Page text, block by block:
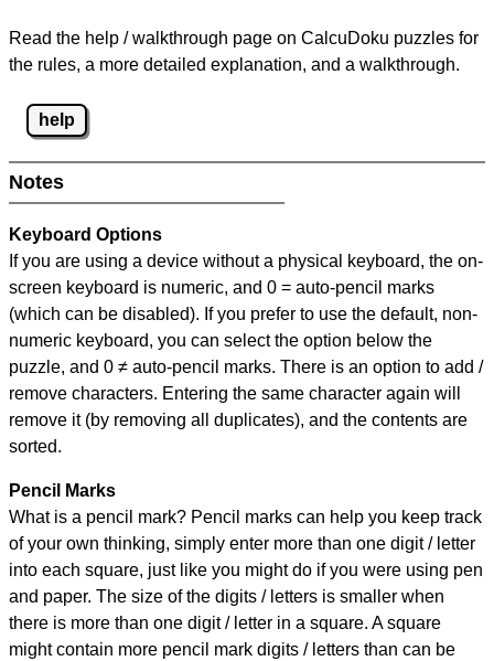
Read the help / walkthrough page on CalcuDoku puzzles for
the rules, a more detailed explanation, and a walkthrough.
help
Notes
Keyboard Options
If you are using a device without a physical keyboard, the on-
screen keyboard is numeric, and 0 = auto-pencil marks
(which can be disabled). If you prefer to use the default, non-
numeric keyboard, you can select the option below the
puzzle, and 0 ≠ auto-pencil marks. There is an option to add /
remove characters. Entering the same character again will
remove it (by removing all duplicates), and the contents are
sorted.
Pencil Marks
What is a pencil mark? Pencil marks can help you keep track
of your own thinking, simply enter more than one digit / letter
into each square, just like you might do if you were using pen
and paper. The size of the digits / letters is smaller when
there is more than one digit / letter in a square. A square
might contain more pencil mark digits / letters than can be